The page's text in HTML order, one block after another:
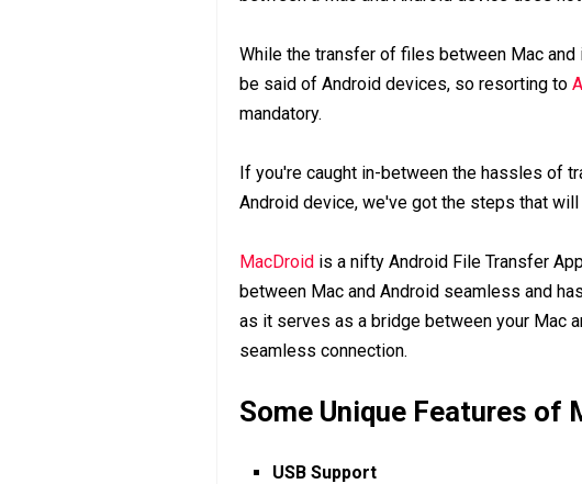
While the transfer of files between Mac
be said of Android devices, so resorting to
mandatory.
If you're caught in-between the hassles of
Android device, we've got the steps that
MacDroid is a nifty Android File Transfer
between Mac and Android seamless and
as it serves as a bridge between your Mac
seamless connection.
Some Unique Features of
USB Support